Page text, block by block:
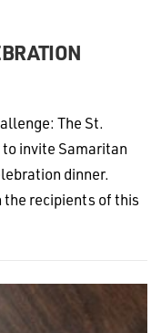
The St.
invite Samaritan
dinner.
the recipients of this